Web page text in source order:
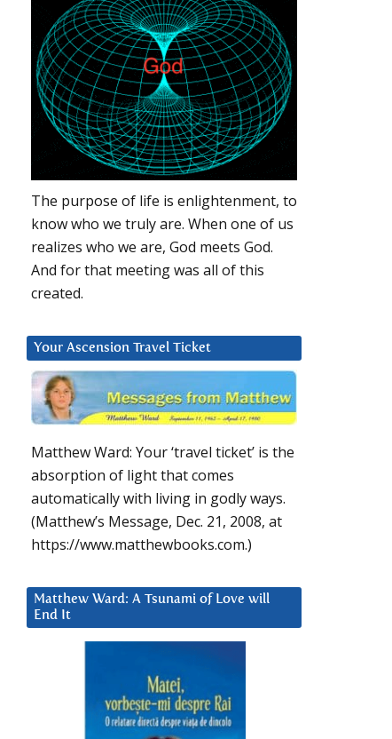
The purpose of life is enlightenment, to
know who we truly are. When one of us
realizes who we are, God meets God.
And for that meeting was all of this
created.
Your Ascension Travel Ticket
Matthew Ward: Your ‘travel ticket’ is the
absorption of light that comes
automatically with living in godly ways.
(Matthew’s Message, Dec. 21, 2008, at
https://www.matthewbooks.com.)
Matthew Ward: A Tsunami of Love will
End It